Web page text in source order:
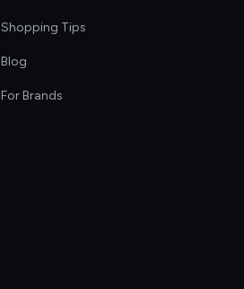
Shopping Tips
Blog
For Brands